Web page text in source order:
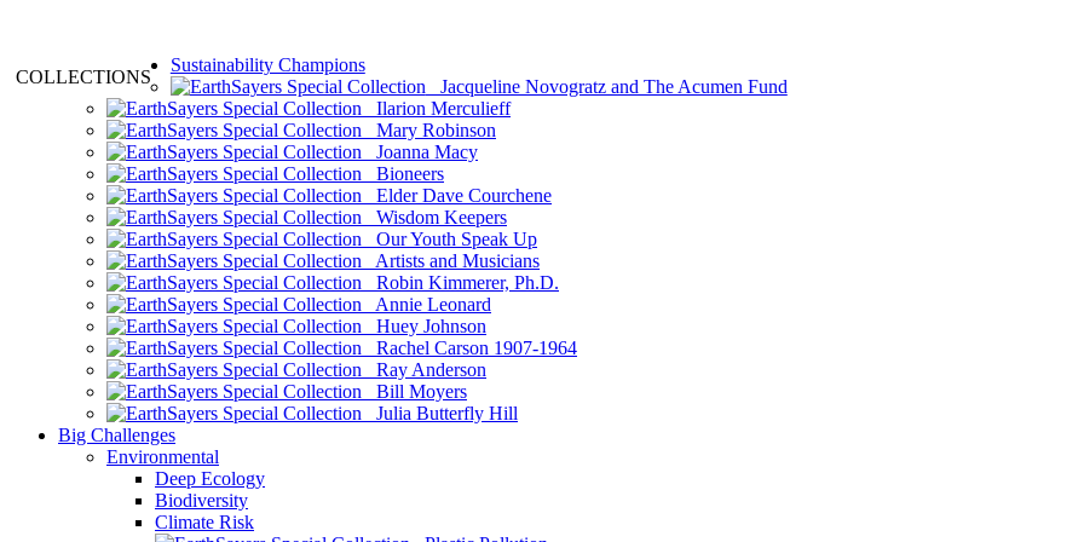
COLLECTIONS
Sustainability Champions
Jacqueline Novogratz and The Acumen Fund
Ilarion Merculieff
Mary Robinson
Joanna Macy
Bioneers
Elder Dave Courchene
Wisdom Keepers
Our Youth Speak Up
Artists and Musicians
Robin Kimmerer, Ph.D.
Annie Leonard
Huey Johnson
Rachel Carson 1907-1964
Ray Anderson
Bill Moyers
Julia Butterfly Hill
Big Challenges
Environmental
Deep Ecology
Biodiversity
Climate Risk